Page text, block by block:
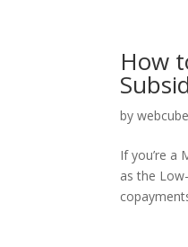
How
by
If you’re a
as the